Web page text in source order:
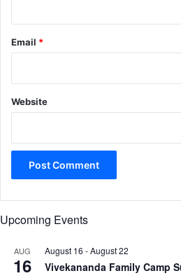
Email *
Website
Upcoming Events
AUG
16
August 16 -August 22
Vivekananda Family Camp